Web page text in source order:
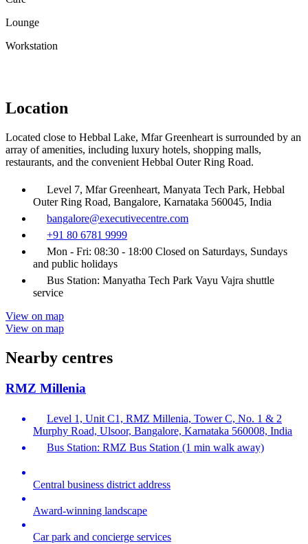
Lounge
Workstation
Location
Located close to Hebbal Lake, Mfar Greenheart is surrounded by an
array of amenities, including luxury hotels, shopping malls,
restaurants, and the convenient Hebbal Outer Ring Road.
Level 7, Mfar Greenheart, Manyata Tech Park, Hebbal
Outer Ring Road, Bangalore, Karnataka 560045, India
bangalore@executivecentre.com
+91 80 6781 9999
Mon - Fri: 08:30 - 18:00 Closed on Saturdays, Sundays
and public holidays
Bus Station: Manyatha Tech Park Vayu Vajra shuttle
service
View on map
View on map
Nearby centres
RMZ Millenia
Level 1, Unit C1, RMZ Millenia, Tower C, No. 1 & 2
Murphy Road, Ulsoor, Bangalore, Karnataka 560008, India
Bus Station: RMZ Bus Station (1 min walk away)
Central business district address
Award-winning landscape
Car park and concierge services